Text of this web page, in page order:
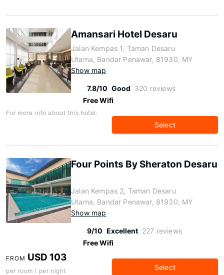
Amansari Hotel Desaru
Jalan Kempas 1, Taman Desaru
Utama, Bandar Penawar, 81930, MY
Show map
7.8/10 Good 320 reviews
Free Wifi
For more info about this hotel:
Select
Four Points By Sheraton Desaru
Jalan Kempas 2, Taman Desaru
Utama, Bandar Penawar, 81930, MY
Show map
9/10 Excellent 227 reviews
Free Wifi
FROM USD 103
per room / per night Select